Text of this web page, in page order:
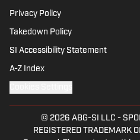
Privacy Policy
Takedown Policy
SI Accessibility Statement
A-Z Index
© 2026 ABG-SI LLC -
REGISTERED TRADEMARK